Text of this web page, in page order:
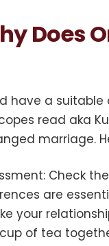
Does
have a
read aka
marriage.
: Check
are
your
of tea